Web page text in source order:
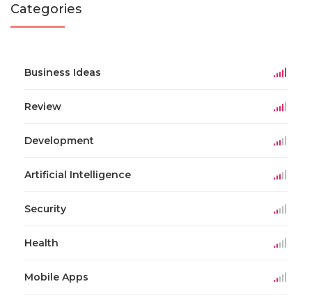
Categories
Business Ideas
Review
Development
Artificial Intelligence
Security
Health
Mobile Apps